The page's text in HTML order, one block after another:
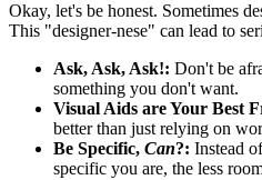
Okay, let's be honest. Sometimes
This "designer-nese" can lead to
Ask, Ask, Ask!: Don't be
something you don't want.
Visual Aids are Your Best
better than just relying on
Be Specific, Can?: Instead
specific you are, the less